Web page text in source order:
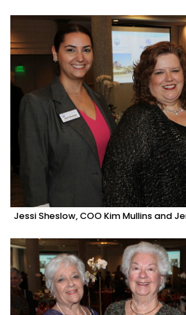
Jessi Sheslow, COO Kim Mullins and